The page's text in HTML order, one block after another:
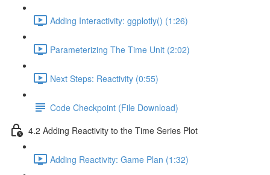
Adding Interactivity: ggplotly() (1:26)
Parameterizing The Time Unit (2:02)
Next Steps: Reactivity (0:55)
Code Checkpoint (File Download)
4.2 Adding Reactivity to the Time Series Plot
Adding Reactivity: Game Plan (1:32)